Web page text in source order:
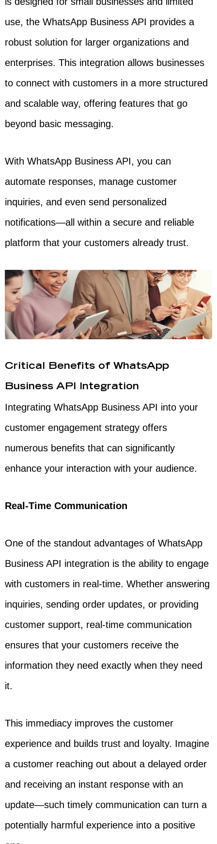
use, the WhatsApp Business API provides a
robust solution for larger organizations and
enterprises. This integration allows businesses
to connect with customers in a more structured
and scalable way, offering features that go
beyond basic messaging.
With WhatsApp Business API, you can
automate responses, manage customer
inquiries, and even send personalized
notifications—all within a secure and reliable
platform that your customers already trust.
Critical Benefits of WhatsApp
Business API Integration
Integrating WhatsApp Business API into your
customer engagement strategy offers
numerous benefits that can significantly
enhance your interaction with your audience.
Real-Time Communication
One of the standout advantages of WhatsApp
Business API integration is the ability to engage
with customers in real-time. Whether answering
inquiries, sending order updates, or providing
customer support, real-time communication
ensures that your customers receive the
information they need exactly when they need
it.
This immediacy improves the customer
experience and builds trust and loyalty. Imagine
a customer reaching out about a delayed order
and receiving an instant response with an
update—such timely communication can turn a
potentially harmful experience into a positive